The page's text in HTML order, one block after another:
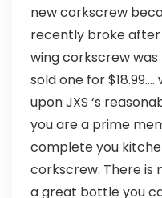
new corkscrew
recently broke after
wing corkscrew
sold one for
upon JXS ‘s
you are a prime
complete you
corkscrew. There is
a great bottle you